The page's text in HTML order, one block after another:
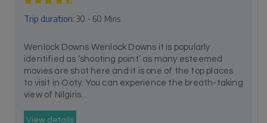
Trip duration: 30 - 60 Mins
Wenlock Downs Wenlock Downs it is popularly
identified as ‘shooting point’ as many esteemed
movies are shot here and it is one of the top places
to visit in Ooty. You can experience the breath-taking
view of Nilgiris...
View details